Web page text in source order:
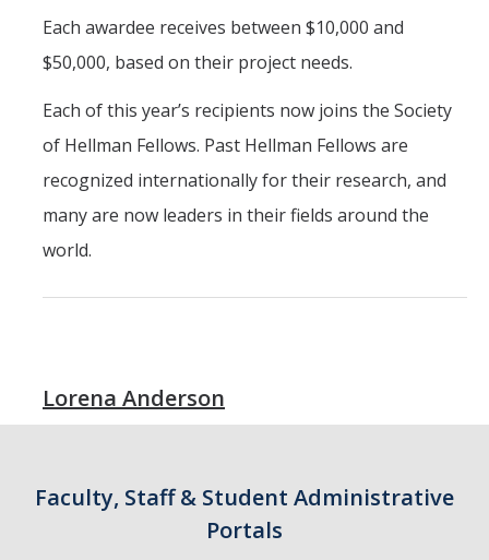
Each awardee receives between $10,000 and
$50,000, based on their project needs.
Each of this year’s recipients now joins the Society
of Hellman Fellows. Past Hellman Fellows are
recognized internationally for their research, and
many are now leaders in their fields around the
world.
Lorena Anderson
Faculty, Staff & Student Administrative
Portals